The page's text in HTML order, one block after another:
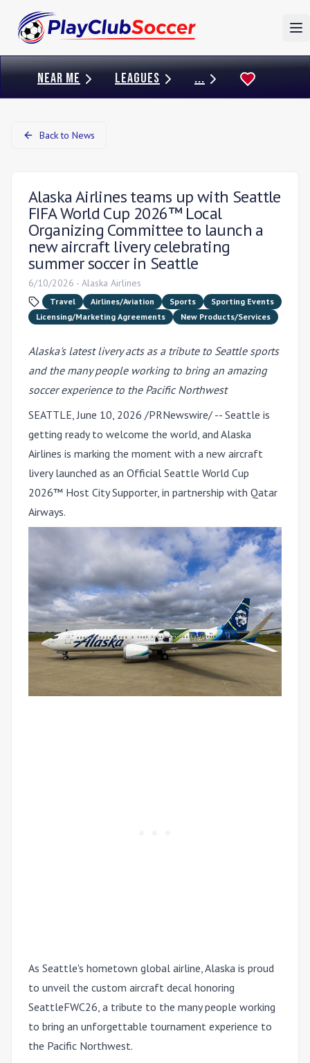
NEAR ME LEAGUES ...
Back to News
Alaska Airlines teams up with Seattle
FIFA World Cup 2026™ Local
Organizing Committee to launch a
new aircraft livery celebrating
summer soccer in Seattle
6/10/2026 - Alaska Airlines
Travel Airlines/Aviation Sports
Sporting Events
Licensing/Marketing Agreements
New Products/Services
Alaska's latest livery acts as a tribute to Seattle sports
and the many people working to bring an amazing
soccer experience to the Pacific Northwest
SEATTLE,June 10, 2026 /PRNewswire/ -- Seattle is
getting ready to welcome the world, and Alaska
Airlines is marking the moment with a new aircraft
livery launched as an Official Seattle World Cup
2026™ Host City Supporter, in partnership with Qatar
Airways.
As Seattle's hometown global airline, Alaska is proud
to unveil the custom aircraft decal honoring
SeattleFWC26, a tribute to the many people working
to bring an unforgettable tournament experience to
the Pacific Northwest.